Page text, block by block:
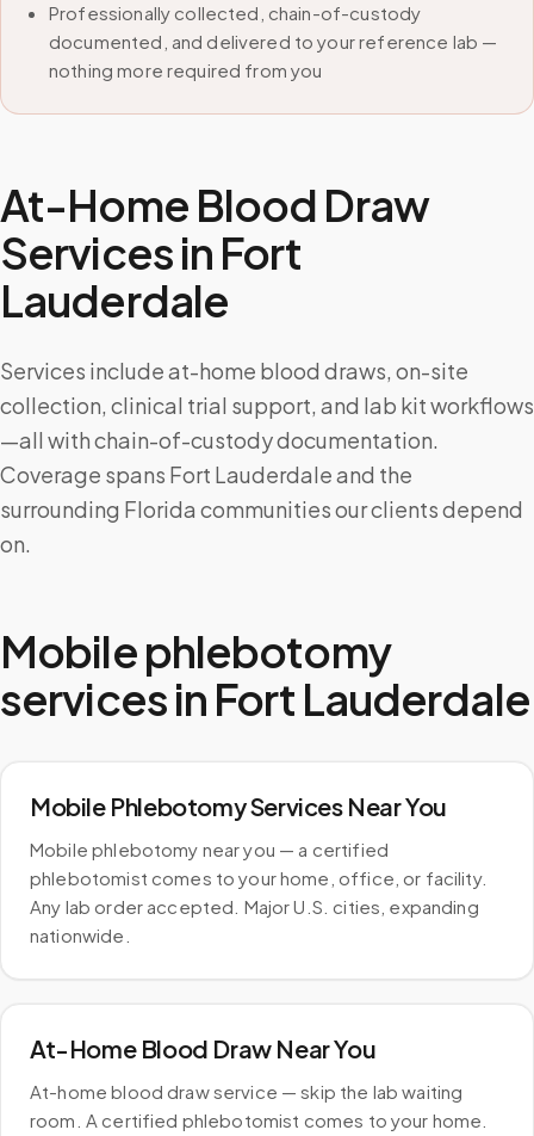
Professionally collected, chain-of-custody
documented, and delivered to your reference lab —
nothing more required from you
At-Home Blood Draw
Services in Fort
Lauderdale
Services include at-home blood draws, on-site
collection, clinical trial support, and lab kit workflows
—all with chain-of-custody documentation.
Coverage spans Fort Lauderdale and the
surrounding Florida communities our clients depend
on.
Mobile phlebotomy
services in Fort Lauderdale
Mobile Phlebotomy Services Near You
Mobile phlebotomy near you — a certified
phlebotomist comes to your home, office, or facility.
Any lab order accepted. Major U.S. cities, expanding
nationwide.
At-Home Blood Draw Near You
At-home blood draw service — skip the lab waiting
room. A certified phlebotomist comes to your home.